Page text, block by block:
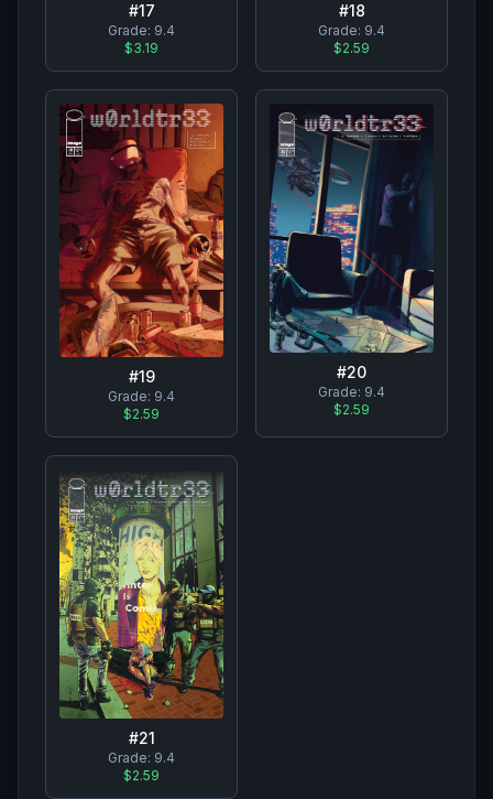
#17
Grade: 9.4
$3.19
#18
Grade: 9.4
$2.59
#19
Grade: 9.4
$2.59
#20
Grade: 9.4
$2.59
#21
Grade: 9.4
$2.59